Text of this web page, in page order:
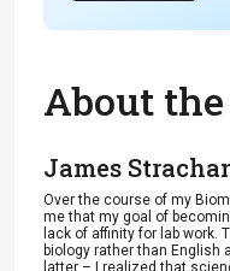
About
James
Over the course of my
me that my goal of
lack of affinity for lab work.
biology rather than English
latter – I realized that